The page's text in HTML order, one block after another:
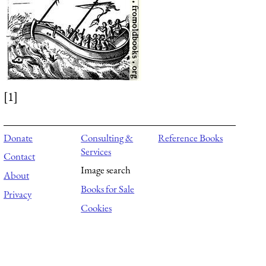
[1]
Donate
Contact
About
Privacy
Consulting &
Services
Image search
Books for Sale
Cookies
Reference Books